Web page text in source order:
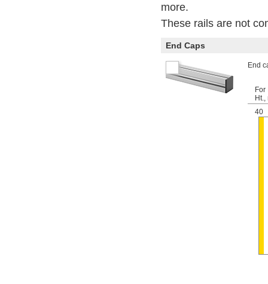
more.
These rails are not
End Caps
End
For
Ht.,
40